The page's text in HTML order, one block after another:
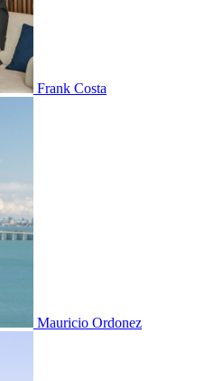
Frank Costa
Mauricio Ordonez